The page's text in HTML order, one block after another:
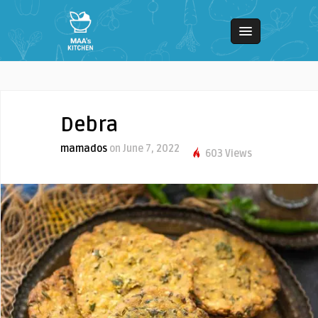
Debra
mamados on June 7, 2022 603 Views